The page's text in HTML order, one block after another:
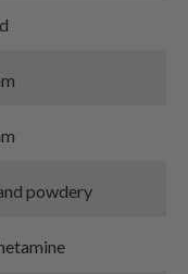
powdery